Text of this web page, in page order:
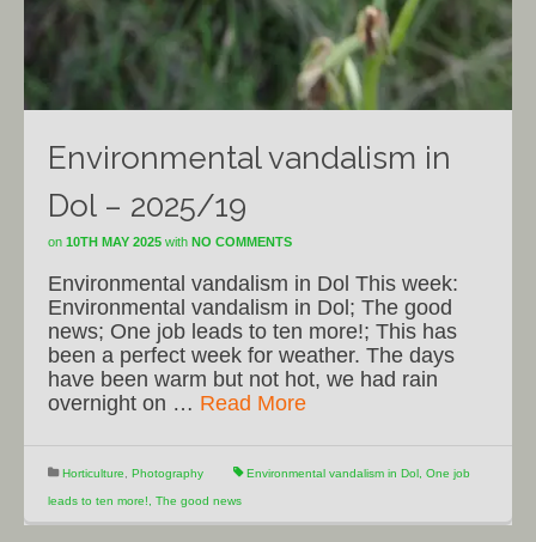
Environmental vandalism in
Dol – 2025/19
on 10TH MAY 2025 with NO COMMENTS
Environmental vandalism in Dol This week:
Environmental vandalism in Dol; The good
news; One job leads to ten more!; This has
been a perfect week for weather. The days
have been warm but not hot, we had rain
overnight on … Read More
Horticulture Photography Environmental vandalism in Dol One job
leads to ten more! The good news